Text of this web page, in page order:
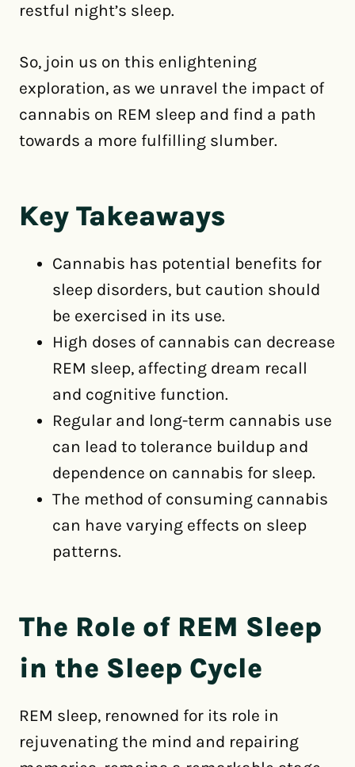
restful night’s sleep.
So, join us on this enlightening
exploration, as we unravel the impact of
cannabis on REM sleep and find a path
towards a more fulfilling slumber.
Key Takeaways
Cannabis has potential benefits for
sleep disorders, but caution should
be exercised in its use.
High doses of cannabis can decrease
REM sleep, affecting dream recall
and cognitive function.
Regular and long-term cannabis use
can lead to tolerance buildup and
dependence on cannabis for sleep.
The method of consuming cannabis
can have varying effects on sleep
patterns.
The Role of REM Sleep
in the Sleep Cycle
REM sleep, renowned for its role in
rejuvenating the mind and repairing